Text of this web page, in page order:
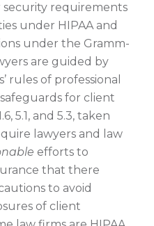
requirements
under HIPAA and
under the Gramm-
are guided by
rules of professional
for client
5.1, and 5.3, taken
lawyers and law
efforts to
that there
to avoid
of client